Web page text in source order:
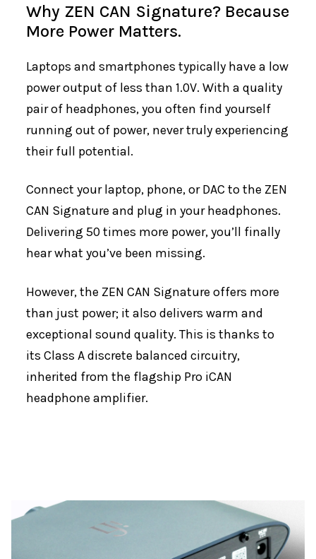
Why ZEN CAN Signature? Because
More Power Matters.
Laptops and smartphones typically have a low
power output of less than 1.0V. With a quality
pair of headphones, you often find yourself
running out of power, never truly experiencing
their full potential.
Connect your laptop, phone, or DAC to the ZEN
CAN Signature and plug in your headphones.
Delivering 50 times more power, you’ll finally
hear what you’ve been missing.
However, the ZEN CAN Signature offers more
than just power; it also delivers warm and
exceptional sound quality. This is thanks to
its Class A discrete balanced circuitry,
inherited from the flagship Pro iCAN
headphone amplifier.